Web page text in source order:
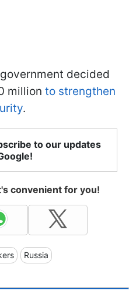
decided
million to strengthen
.
to our updates
convenient for you!
Russia